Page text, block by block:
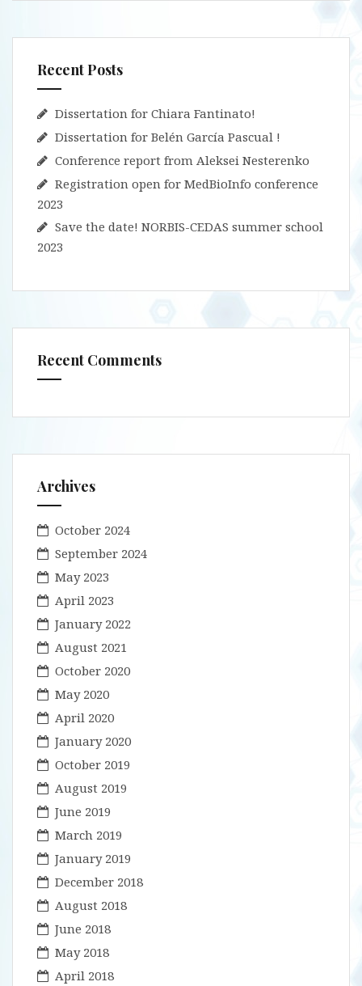
Recent Posts
Dissertation for Chiara Fantinato!
Dissertation for Belén García Pascual !
Conference report from Aleksei Nesterenko
Registration open for MedBioInfo conference
2023
Save the date! NORBIS-CEDAS summer school
2023
Recent Comments
Archives
October 2024
September 2024
May 2023
April 2023
January 2022
August 2021
October 2020
May 2020
April 2020
January 2020
October 2019
August 2019
June 2019
March 2019
January 2019
December 2018
August 2018
June 2018
May 2018
April 2018